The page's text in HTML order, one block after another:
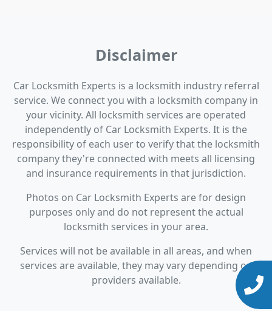
Disclaimer
Car Locksmith Experts is a locksmith industry referral
service. We connect you with a locksmith company in
your vicinity. All locksmith services are operated
independently of Car Locksmith Experts. It is the
responsibility of each user to verify that the locksmith
company they're connected with meets all licensing
and insurance requirements in that jurisdiction.
Photos on Car Locksmith Experts are for design
purposes only and do not represent the actual
locksmith services in your area.
Services will not be available in all areas, and when
services are available, they may vary depending on
providers available.